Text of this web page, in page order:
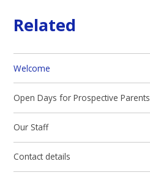
Related
Welcome
Open Days for Prospective Parents
Our Staff
Contact details